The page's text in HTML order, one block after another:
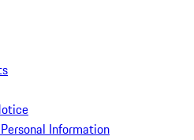
Information